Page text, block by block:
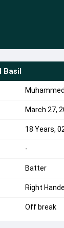
Basil
March 27,
18 Years,
-
Batter
Right
Off break